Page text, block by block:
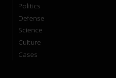
Politics
Defense
Science
Culture
Cases